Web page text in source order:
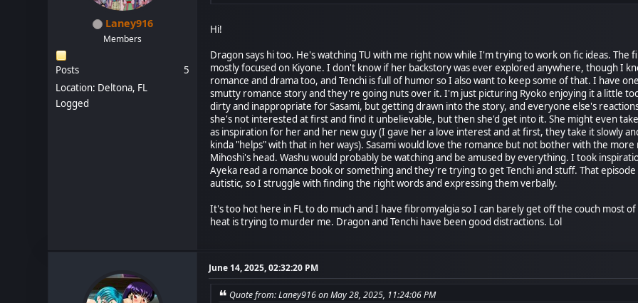
Laney916
Members
Posts
5
Location: Deltona, FL
Logged
Hi!
Dragon says hi too. He's watching TU with me right now while I'm trying to work on fic ideas.
mostly focused on Kiyone. I don't know if her backstory was ever explored anywhere, though I
romance and drama too, and Tenchi is full of humor so I also want to keep some of that. I have
smutty romance story and they're going nuts over it. I'm just picturing Ryoko enjoying it a little
dirty and inappropriate for Sasami, but getting drawn into the story, and everyone else's
she's not interested at first and find it unbelievable, but then she'd get into it. She might even
as inspiration for her and her new guy (I gave her a love interest and at first, they take it slowly
kinda "helps" with that in her ways). Sasami would love the romance but not bother with the
Mihoshi's head. Washu would probably be watching and be amused by everything. I took
Ayeka read a romance book or something and they're trying to get Tenchi and stuff. That
autistic, so I struggle with finding the right words and expressing them verbally.
It's too hot here in FL to do much and I have fibromyalgia so I can barely get off the couch most
heat is trying to murder me. Dragon and Tenchi have been good distractions. Lol
June 14, 2025, 02:32:20 PM
Quote from: Laney916 on May 28, 2025, 11:24:06 PM